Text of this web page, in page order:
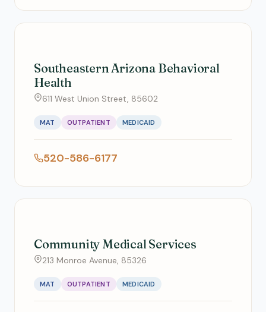
Southeastern Arizona Behavioral
Health
611 West Union Street, 85602
MAT OUTPATIENT MEDICAID
520-586-6177
Community Medical Services
213 Monroe Avenue, 85326
MAT OUTPATIENT MEDICAID